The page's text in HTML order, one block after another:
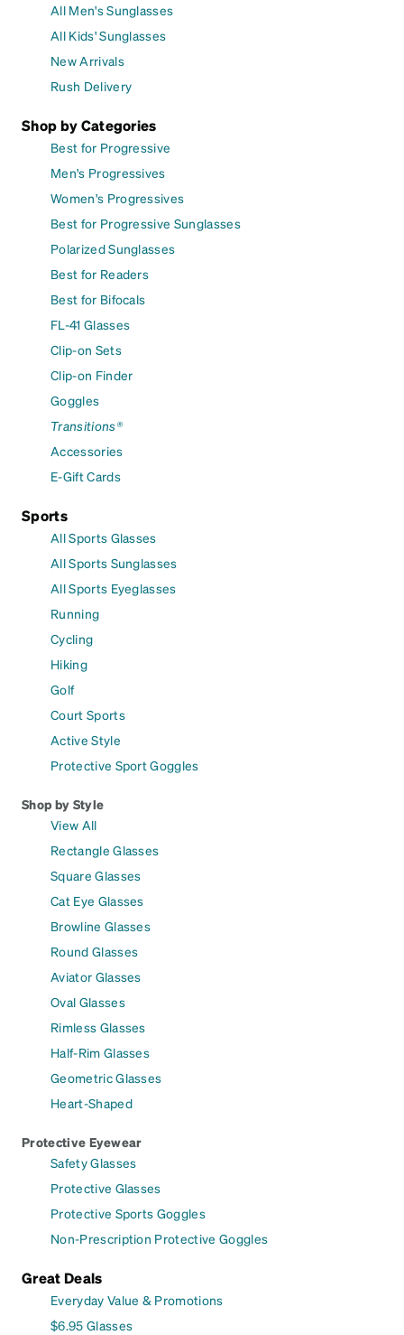
All Men's Sunglasses
All Kids' Sunglasses
New Arrivals
Rush Delivery
Shop by Categories
Best for Progressive
Men's Progressives
Women's Progressives
Best for Progressive Sunglasses
Polarized Sunglasses
Best for Readers
Best for Bifocals
FL-41 Glasses
Clip-on Sets
Clip-on Finder
Goggles
Transitions®
Accessories
E-Gift Cards
Sports
All Sports Glasses
All Sports Sunglasses
All Sports Eyeglasses
Running
Cycling
Hiking
Golf
Court Sports
Active Style
Protective Sport Goggles
Shop by Style
View All
Rectangle Glasses
Square Glasses
Cat Eye Glasses
Browline Glasses
Round Glasses
Aviator Glasses
Oval Glasses
Rimless Glasses
Half-Rim Glasses
Geometric Glasses
Heart-Shaped
Protective Eyewear
Safety Glasses
Protective Glasses
Protective Sports Goggles
Non-Prescription Protective Goggles
Great Deals
Everyday Value & Promotions
$6.95 Glasses